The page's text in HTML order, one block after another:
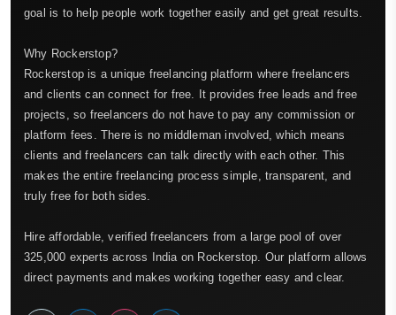
goal is to help people work together easily and get great results.
Why Rockerstop?
Rockerstop is a unique freelancing platform where freelancers
and clients can connect for free. It provides free leads and free
projects, so freelancers do not have to pay any commission or
platform fees. There is no middleman involved, which means
clients and freelancers can talk directly with each other. This
makes the entire freelancing process simple, transparent, and
truly free for both sides.
Hire affordable, verified freelancers from a large pool of over
325,000 experts across India on Rockerstop. Our platform allows
direct payments and makes working together easy and clear.